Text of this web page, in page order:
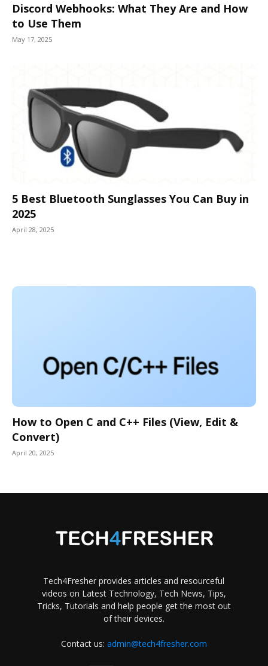
Discord Webhooks: What They Are and How
to Use Them
May 17, 2025
5 Best Bluetooth Sunglasses You Can Buy in
2025
April 28, 2025
How to Open C and C++ Files (View, Edit &
Convert)
April 20, 2025
Tech4Fresher provides articles and resourceful
videos on Latest Technology, Tech News, Tips,
Tricks, Tutorials and help people get the most out
of their devices.
Contact us: admin@tech4fresher.com